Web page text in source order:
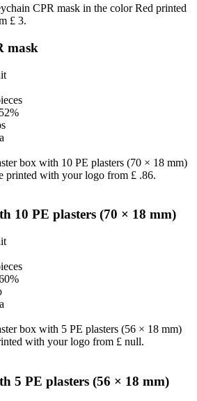
mask
10 PE plasters (70 × 18 mm)
5 PE plasters (56 × 18 mm)